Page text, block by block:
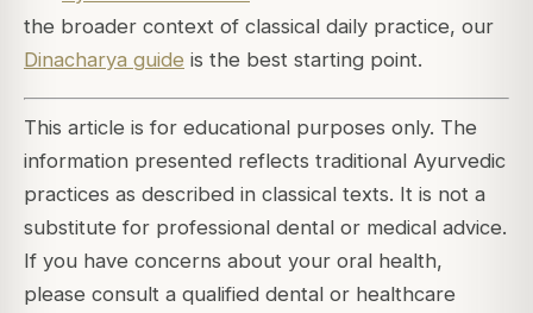
the broader context of classical daily practice, our
Dinacharya guide is the best starting point.
This article is for educational purposes only. The
information presented reflects traditional Ayurvedic
practices as described in classical texts. It is not a
substitute for professional dental or medical advice.
If you have concerns about your oral health,
please consult a qualified dental or healthcare